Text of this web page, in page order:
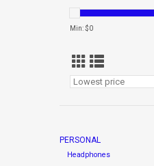
Min: $0
PERSONAL
Headphones